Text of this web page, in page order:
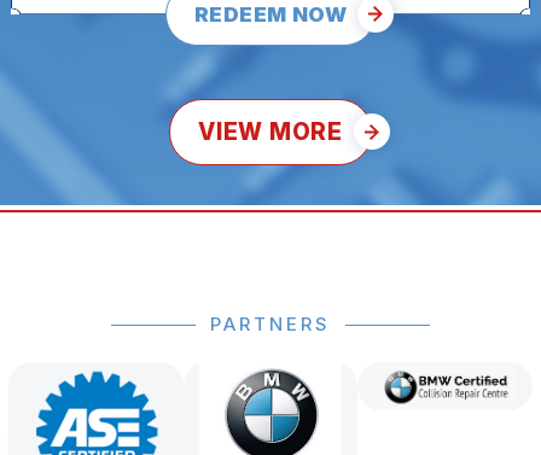
REDEEM NOW
VIEW MORE
PARTNERS